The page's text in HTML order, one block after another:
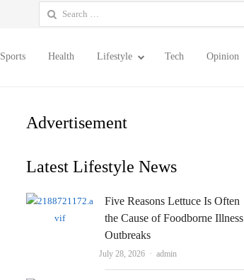
Search
for:
Sports Health Lifestyle Tech Opinion
Advertisement
Latest Lifestyle News
Five Reasons Lettuce Is Often
the Cause of Foodborne Illness
Outbreaks
July 28, 2026 Author
admin